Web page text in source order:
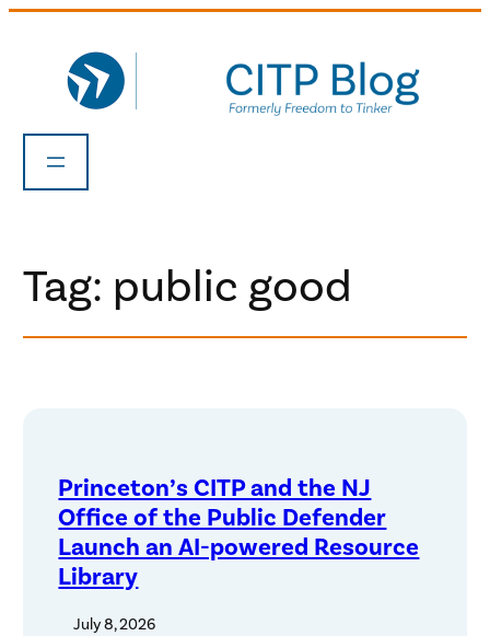
content
Tag: public good
Princeton’s CITP and the NJ
Office of the Public Defender
Launch an AI-powered Resource
Library
July 8, 2026